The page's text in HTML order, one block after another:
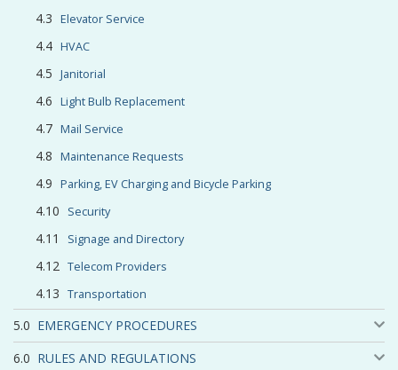
Elevator Service
HVAC
Janitorial
Light Bulb Replacement
Mail Service
Maintenance Requests
Parking, EV Charging and Bicycle Parking
Security
Signage and Directory
Telecom Providers
Transportation
EMERGENCY PROCEDURES
RULES AND REGULATIONS